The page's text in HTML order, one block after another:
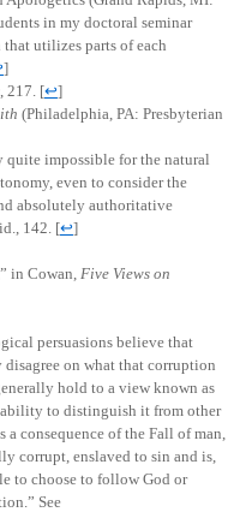
in my doctoral seminar
utilizes parts of each
]
, 217.[↩]
(Philadelphia, PA: Presbyterian
impossible for the natural
even to consider the
absolutely authoritative
142.[↩]
in Cowan, Five Views on
persuasions believe that
disagree on what that corruption
hold to a view known as
to distinguish it from other
a consequence of the Fall of man,
corrupt, enslaved to sin and is,
to choose to follow God or
See